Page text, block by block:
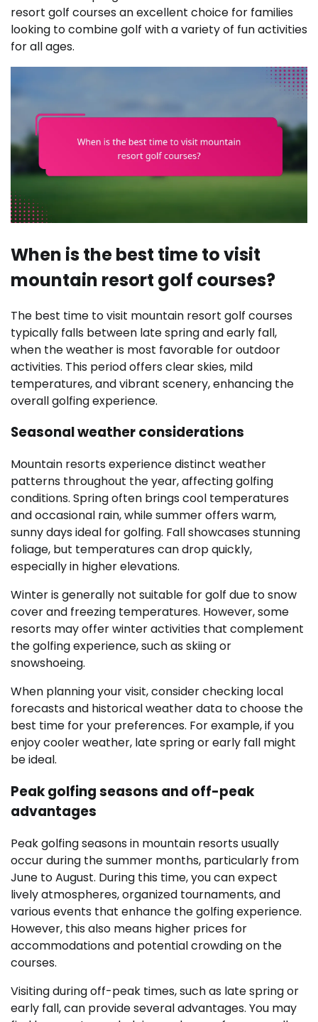
resort golf courses an excellent choice for families
looking to combine golf with a variety of fun activities
for all ages.
When is the best time to visit
mountain resort golf courses?
The best time to visit mountain resort golf courses
typically falls between late spring and early fall,
when the weather is most favorable for outdoor
activities. This period offers clear skies, mild
temperatures, and vibrant scenery, enhancing the
overall golfing experience.
Seasonal weather considerations
Mountain resorts experience distinct weather
patterns throughout the year, affecting golfing
conditions. Spring often brings cool temperatures
and occasional rain, while summer offers warm,
sunny days ideal for golfing. Fall showcases stunning
foliage, but temperatures can drop quickly,
especially in higher elevations.
Winter is generally not suitable for golf due to snow
cover and freezing temperatures. However, some
resorts may offer winter activities that complement
the golfing experience, such as skiing or
snowshoeing.
When planning your visit, consider checking local
forecasts and historical weather data to choose the
best time for your preferences. For example, if you
enjoy cooler weather, late spring or early fall might
be ideal.
Peak golfing seasons and off-peak
advantages
Peak golfing seasons in mountain resorts usually
occur during the summer months, particularly from
June to August. During this time, you can expect
lively atmospheres, organized tournaments, and
various events that enhance the golfing experience.
However, this also means higher prices for
accommodations and potential crowding on the
courses.
Visiting during off-peak times, such as late spring or
early fall, can provide several advantages. You may